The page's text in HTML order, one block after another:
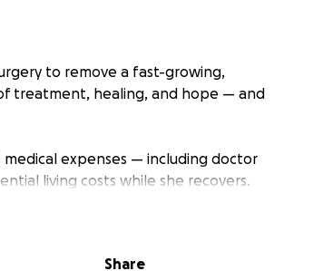
to remove a fast-growing,
treatment, healing, and hope — and
medical expenses — including doctor
living costs while she recovers.
Share